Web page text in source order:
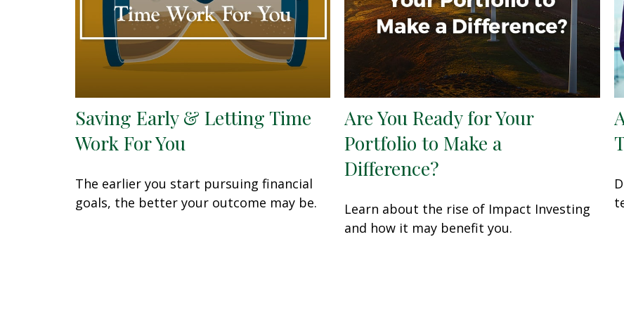
Saving Early & Letting Time
Work For You
The earlier you start pursuing financial
goals, the better your outcome may be.
Are You Ready for Your
Portfolio to Make a
Difference?
Learn about the rise of Impact Investing
and how it may benefit you.